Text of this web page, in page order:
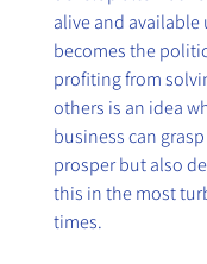
alive and
becomes the
profiting from
others is an idea
business can
prosper but also
this in the most
times.